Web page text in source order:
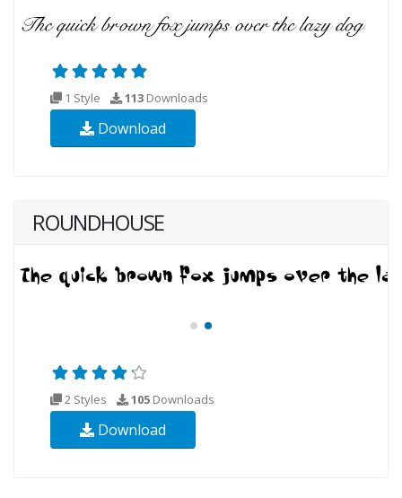
1 Style 113 Downloads
Download
ROUNDHOUSE
2 Styles 105 Downloads
Download